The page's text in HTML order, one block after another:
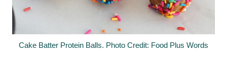
Cake Batter Protein Balls. Photo Credit: Food Plus Words